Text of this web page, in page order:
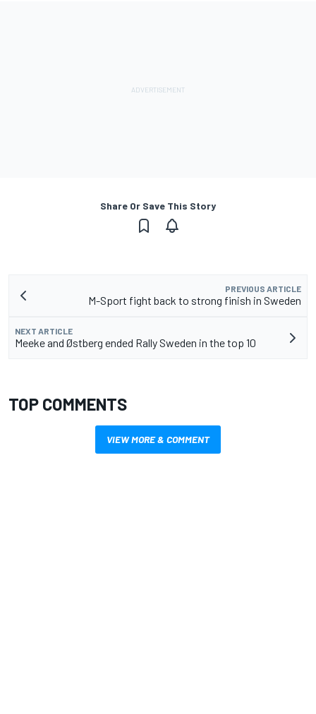
Share Or Save This Story
PREVIOUS ARTICLE
M-Sport fight back to strong finish in Sweden
NEXT ARTICLE
Meeke and Østberg ended Rally Sweden in the top 10
TOP COMMENTS
VIEW MORE & COMMENT